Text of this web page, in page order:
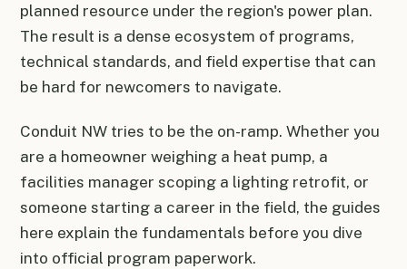
planned resource under the region's power plan.
The result is a dense ecosystem of programs,
technical standards, and field expertise that can
be hard for newcomers to navigate.
Conduit NW tries to be the on-ramp. Whether you
are a homeowner weighing a heat pump, a
facilities manager scoping a lighting retrofit, or
someone starting a career in the field, the guides
here explain the fundamentals before you dive
into official program paperwork.